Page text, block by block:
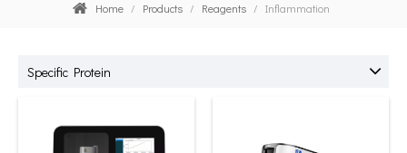
Home / Products / Reagents / Inflammation
Specific Protein